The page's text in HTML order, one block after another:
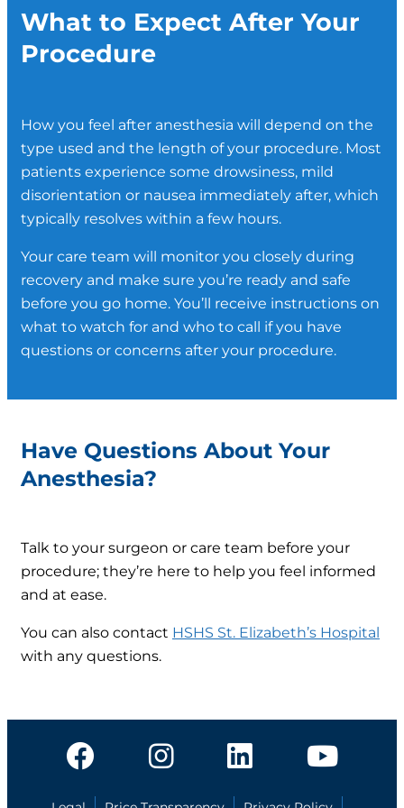
Regional anesthesia is also frequently
used to help manage pain after surgery,
which can reduce the need for opioid pain
relaxed. You may be drowsy but remain
conscious throughout.
directly by your surgeon.
What to Expect After Your
Procedure
How you feel after anesthesia will depend on the
type used and the length of your procedure. Most
patients experience some drowsiness, mild
disorientation or nausea immediately after, which
typically resolves within a few hours.
Your care team will monitor you closely during
recovery and make sure you’re ready and safe
before you go home. You’ll receive instructions on
what to watch for and who to call if you have
questions or concerns after your procedure.
Have Questions About Your
Anesthesia?
Talk to your surgeon or care team before your
procedure; they’re here to help you feel informed
and at ease.
You can also contact HSHS St. Elizabeth’s Hospital
with any questions.